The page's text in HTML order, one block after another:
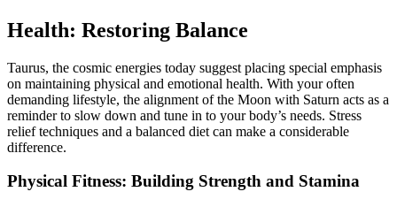
Health: Restoring Balance
Taurus, the cosmic energies today suggest placing special emphasis
on maintaining physical and emotional health. With your often
demanding lifestyle, the alignment of the Moon with Saturn acts as a
reminder to slow down and tune in to your body’s needs. Stress
relief techniques and a balanced diet can make a considerable
difference.
Physical Fitness: Building Strength and Stamina